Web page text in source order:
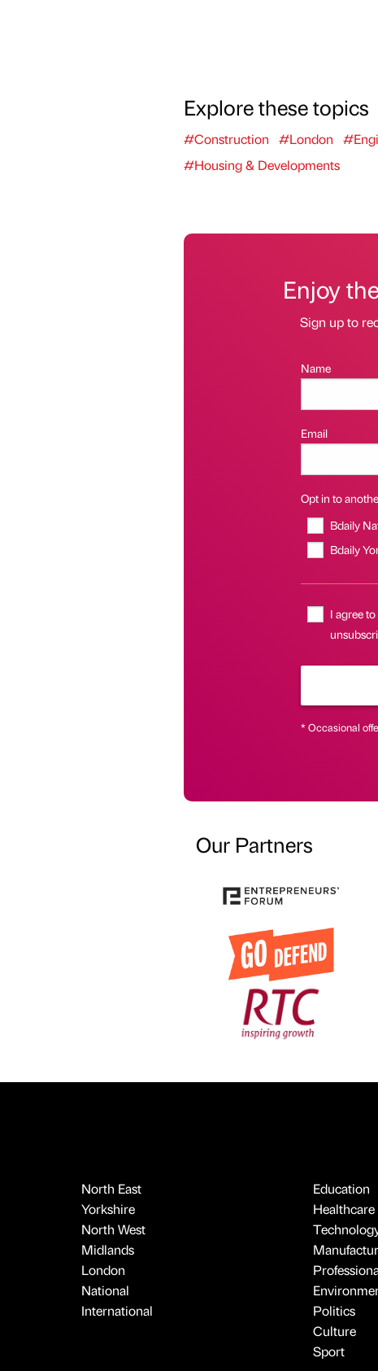
Explore these topics
#Construction #London
#Housing & Developments
Enjoy
Sign up to
Name
Email
Opt in to
Bdaily
Bdaily
I agree
* Occasional
Our Partners
North East
Yorkshire
North West
Midlands
London
National
International
Education
Politics
Culture
Sport